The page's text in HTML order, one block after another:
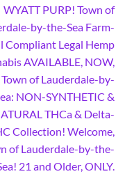
WYATT PURP! Town of
by-the-Sea Farm-
Compliant Legal Hemp
AVAILABLE, NOW,
of Lauderdale-by-
NON-SYNTHETIC &
THCa & Delta-
Collection! Welcome,
of Lauderdale-by-the-
21 and Older, ONLY.